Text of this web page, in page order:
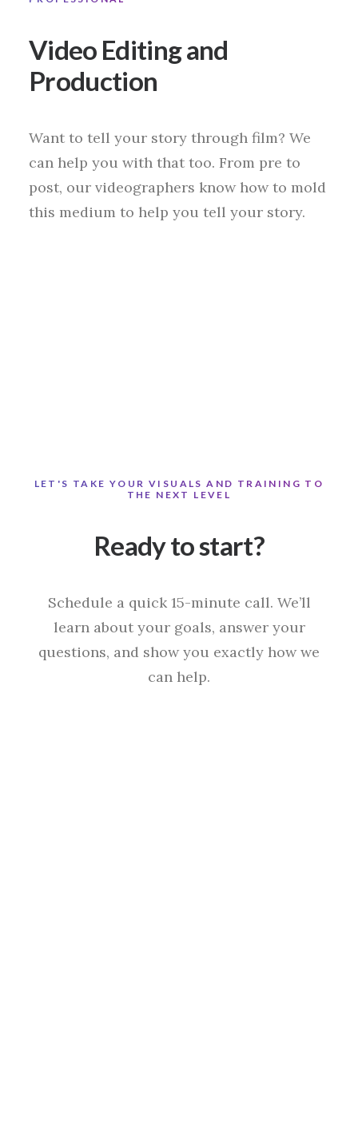
Video Editing and
Production
Want to tell your story through film? We
can help you with that too. From pre to
post, our videographers know how to mold
this medium to help you tell your story.
LET'S TAKE YOUR VISUALS AND TRAINING TO
THE NEXT LEVEL
Ready to start?
Schedule a quick 15-minute call. We’ll
learn about your goals, answer your
questions, and show you exactly how we
can help.